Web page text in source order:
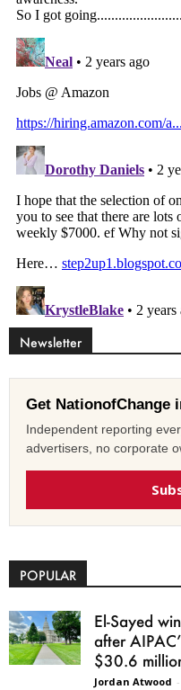
Newsletter
Get NationofChange
Independent reporting
advertisers, no corporate
POPULAR
El-Sayed
after
$30.6
Jordan Atwood -